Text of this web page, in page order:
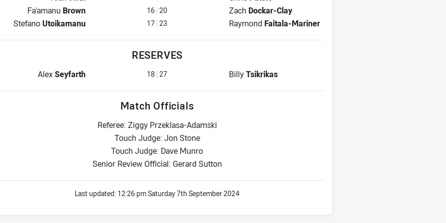
Interchange for Wests Tigers is number 16
Fa'amanu Brown 16 20 Interchange for Bulldogs is number 20
Zach Dockar-Clay
Interchange for Wests Tigers is number 17
Stefano Utoikamanu 17 23 Interchange for Bulldogs is number 23
Raymond Faitala-Mariner
RESERVES
Replacement for Wests Tigers is number 18
AlexSeyfarth 18 27 Replacement for Bulldogs is number 27
BillyTsikrikas
Match Officials
Referee: Ziggy Przeklasa-Adamski
Touch Judge: Jon Stone
Touch Judge: Dave Munro
Senior Review Official: Gerard Sutton
Last updated: 12:26 pm Saturday 7th September 2024